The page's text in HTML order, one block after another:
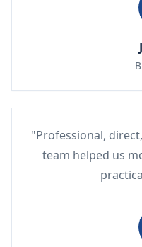
"Professional,
team helped us